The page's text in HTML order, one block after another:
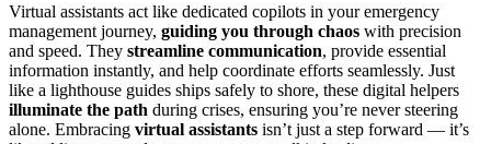
Virtual assistants act like dedicated copilots in your emergency
management journey, guiding you through chaos with precision
and speed. They streamline communication, provide essential
information instantly, and help coordinate efforts seamlessly. Just
like a lighthouse guides ships safely to shore, these digital helpers
illuminate the path during crises, ensuring you’re never steering
alone. Embracing virtual assistants isn’t just a step forward — it’s